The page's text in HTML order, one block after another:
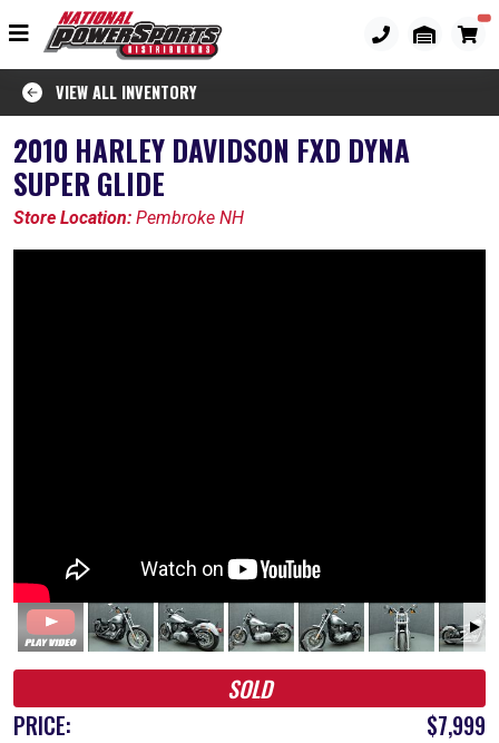
VIEW ALL INVENTORY
2010 HARLEY DAVIDSON FXD DYNA
SUPER GLIDE
Store Location: Pembroke NH
SOLD
PRICE:
$7,999